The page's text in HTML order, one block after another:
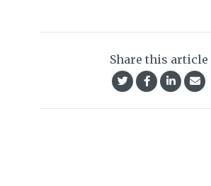
Share this article